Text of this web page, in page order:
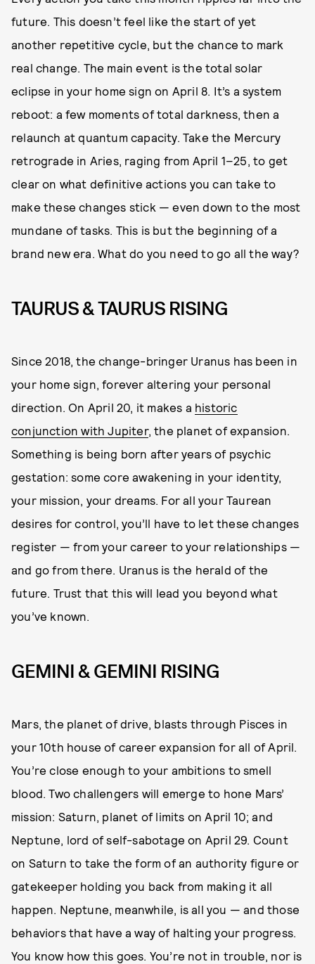
future. This doesn’t feel like the start of yet
another repetitive cycle, but the chance to mark
real change. The main event is the total solar
eclipse in your home sign on April 8. It’s a system
reboot: a few moments of total darkness, then a
relaunch at quantum capacity. Take the Mercury
retrograde in Aries, raging from April 1–25, to get
clear on what definitive actions you can take to
make these changes stick — even down to the most
mundane of tasks. This is but the beginning of a
brand new era. What do you need to go all the way?
TAURUS & TAURUS RISING
Since 2018, the change-bringer Uranus has been in
your home sign, forever altering your personal
direction. On April 20, it makes a historic
conjunction with Jupiter, the planet of expansion.
Something is being born after years of psychic
gestation: some core awakening in your identity,
your mission, your dreams. For all your Taurean
desires for control, you’ll have to let these changes
register — from your career to your relationships —
and go from there. Uranus is the herald of the
future. Trust that this will lead you beyond what
you’ve known.
GEMINI & GEMINI RISING
Mars, the planet of drive, blasts through Pisces in
your 10th house of career expansion for all of April.
You’re close enough to your ambitions to smell
blood. Two challengers will emerge to hone Mars’
mission: Saturn, planet of limits on April 10; and
Neptune, lord of self-sabotage on April 29. Count
on Saturn to take the form of an authority figure or
gatekeeper holding you back from making it all
happen. Neptune, meanwhile, is all you — and those
behaviors that have a way of halting your progress.
You know how this goes. You’re not in trouble, nor is